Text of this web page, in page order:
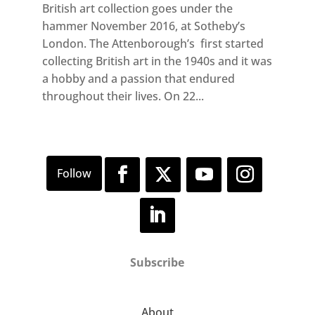
British art collection goes under the
hammer November 2016, at Sotheby’s
London. The Attenborough’s first started
collecting British art in the 1940s and it was
a hobby and a passion that endured
throughout their lives. On 22...
Subscribe